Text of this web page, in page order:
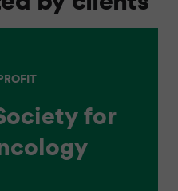
for